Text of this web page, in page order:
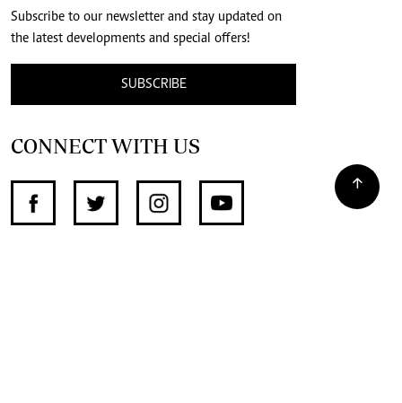
Subscribe to our newsletter and stay updated on
the latest developments and special offers!
SUBSCRIBE
CONNECT WITH US